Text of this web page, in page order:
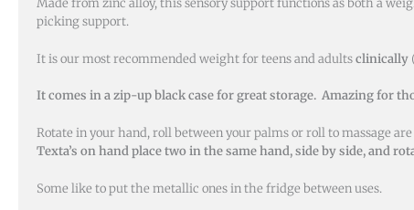
picking support.
It is our most recommended weight for teens and adultsclinically
It comes in a zip-up black case for great storage. Amazing for
Rotate in your hand, roll between your palms or roll to massage
Texta’s on hand place two in the same hand, side by side, and
Some like to put the metallic ones in the fridge between uses.